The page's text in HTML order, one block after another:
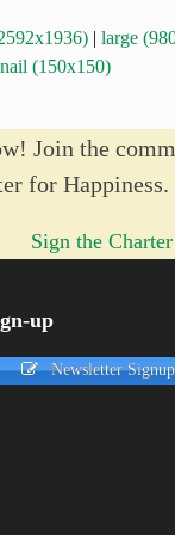
|large
(150x150)
Join the
for Happiness.
Sign the Charter
up
Newsletter